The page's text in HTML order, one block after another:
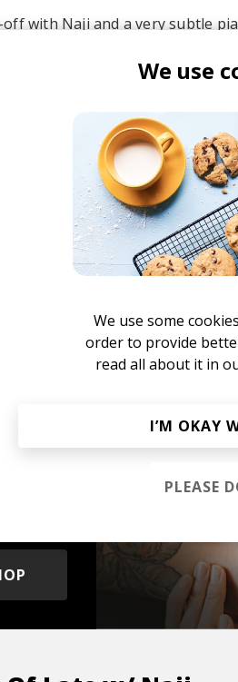
with Naji and a very subtle
of future beats and synth-
&
We use
We use some
order to provide
read all about it in
I’M OKAY
PLEASE